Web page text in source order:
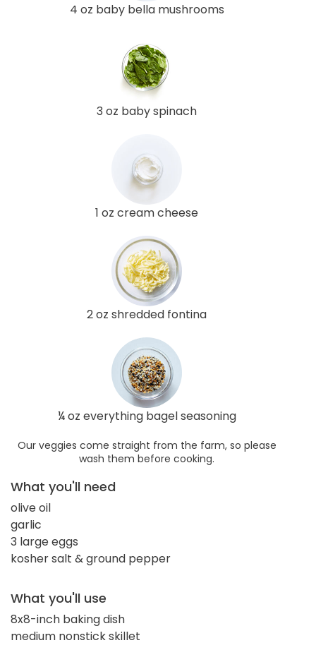
4 oz baby bella mushrooms
3 oz baby spinach
1 oz cream cheese
2 oz shredded fontina
¼ oz everything bagel seasoning
Our veggies come straight from the farm, so please
wash them before cooking.
What you'll need
olive oil
garlic
3 large eggs
kosher salt & ground pepper
What you'll use
8x8-inch baking dish
medium nonstick skillet